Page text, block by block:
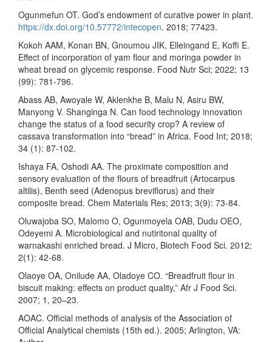
Ogunmefun OT. God’s endowment of curative power in plant.
https://dx.doi.org/10.57772/intecopen. 2018; 77423.
Kokoh AAM, Konan BN, Gnoumou JIK, Elleingand E, Koffi E.
Effect of incorporation of yam flour and moringa powder in
wheat bread on glycemic response. Food Nutr Sci; 2022; 13
(99): 781-796.
Abass AB, Awoyale W, Aklenkhe B, Malu N, Asiru BW,
Manyong V. Shanginga N. Can food technology innovation
change the status of a food security crop? A review of
cassava transformation into “bread” in Africa. Food Int; 2018;
34 (1): 87-102.
Ishaya FA, Oshodi AA. The proximate composition and
sensory evaluation of the flours of breadfruit (Artocarpus
altilis), Benth seed (Adenopus breviflorus) and their
composite bread. Chem Materials Res; 2013; 3(9): 73-84.
Oluwajoba SO, Malomo O, Ogunmoyela OAB, Dudu OEO,
Odeyemi A. Microbiological and nutiritonal quality of
warnakashi enriched bread. J Micro, Biotech Food Sci. 2012;
2(1): 42-68.
Olaoye OA, Onilude AA, Oladoye CO. “Breadfruit flour in
biscuit making: effects on product quality,” Afr J Food Sci.
2007; 1, 20–23.
AOAC. Official methods of analysis of the Association of
Official Analytical chemists (15th ed.). 2005; Arlington, VA: